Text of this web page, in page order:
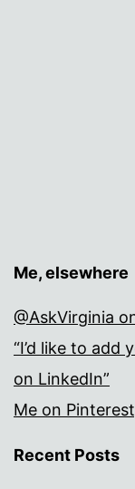
Me, elsewhere
@AskVirginia
“I’d like to
on LinkedIn”
Me on
Recent Posts